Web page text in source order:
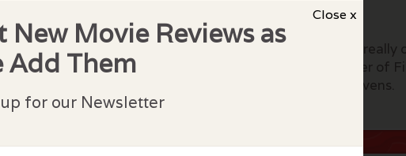
Close x
New Movie Reviews as
Add Them
for our Newsletter
Comments
but disturbing to see some of our favorite actors play really
they still "have it". Featured and appreciated at a number of
International Film Festival. Directed by Fisher Stevens.